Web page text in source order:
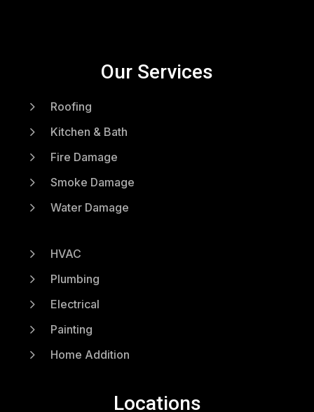
Our Services
5 Roofing
5 Kitchen & Bath
5 Fire Damage
5 Smoke Damage
5 Water Damage
5 HVAC
5 Plumbing
5 Electrical
5 Painting
5 Home Addition
Locations